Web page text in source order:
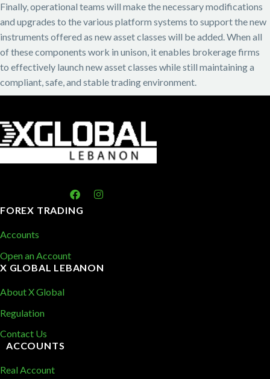
Finally, operational teams will make the necessary modifications
and upgrades to the various platform systems to support the new
instruments offered as new asset classes will be added. When all
of these components work in unison, it enables brokerage firms
to effectively launch new asset classes while still maintaining a
compliant, safe, and stable trading environment.
FOREX TRADING
Accounts
Open an Account
X GLOBAL LEBANON
About X Global
Regulation
Contact Us
ACCOUNTS
Real Account